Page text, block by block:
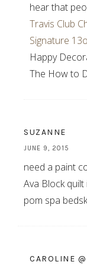
hear that
Travis Club
Signature
Happy
The How to
SUZANNE
JUNE 9, 2015
need a paint
Ava Block
pom spa
CAROLINE